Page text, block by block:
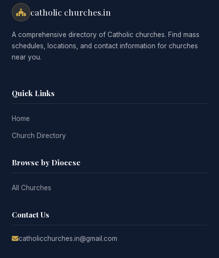
catholic churches.in
A comprehensive directory of Catholic churches. Find mass
schedules, locations, and contact information for churches
near you.
Quick Links
Home
Church Directory
Browse by Diocese
All Churches
Contact Us
catholicchurches.in@gmail.com